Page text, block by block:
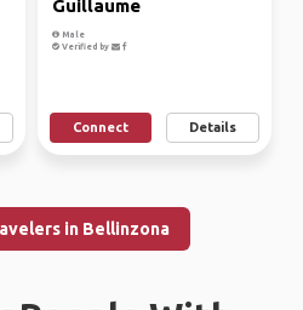
Guillaume
Male
Verified by
Connect Details
in Bellinzona